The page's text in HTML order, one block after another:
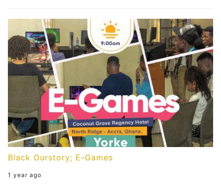
Black Ourstory; E-Games
1 year ago